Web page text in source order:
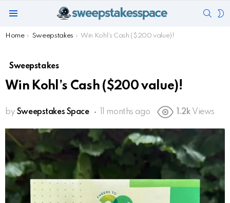
You are here:
Home Sweepstakes Win Kohl’s Cash ($200 value)!
Sweepstakes
Win Kohl’s Cash ($200 value)!
by Sweepstakes Space 11 months ago 1.2k Views